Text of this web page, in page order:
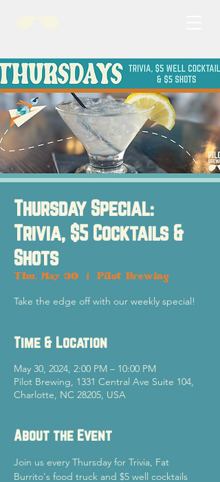
Thursday Special:
Trivia, $5 Cocktails &
Shots
Thu, May 30
  |
Pilot Brewing
Take the edge off with our weekly special!
Time & Location
May 30, 2024, 2:00 PM – 10:00 PM
Pilot Brewing, 1331 Central Ave Suite 104,
Charlotte, NC 28205, USA
About the Event
Join us every Thursday for Trivia, Fat
Burrito's food truck and $5 well cocktails